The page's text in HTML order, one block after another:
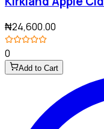
₦24,600.00
0
Add to Cart